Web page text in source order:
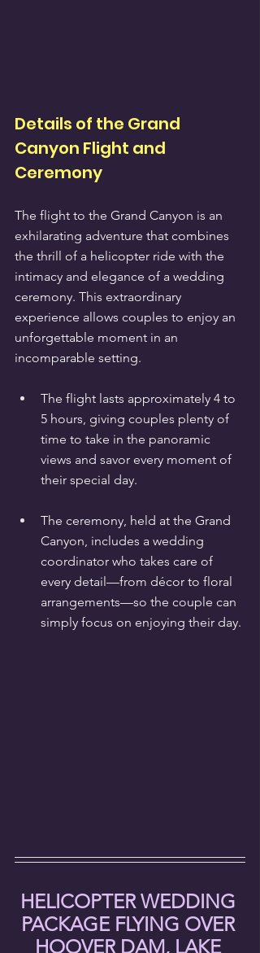
Details of the Grand
Canyon Flight and
Ceremony
The flight to the Grand Canyon is an
exhilarating adventure that combines
the thrill of a helicopter ride with the
intimacy and elegance of a wedding
ceremony. This extraordinary
experience allows couples to enjoy an
unforgettable moment in an
incomparable setting.
The flight lasts approximately 4 to
5 hours, giving couples plenty of
time to take in the panoramic
views and savor every moment of
their special day.
The ceremony, held at the Grand
Canyon, includes a wedding
coordinator who takes care of
every detail—from décor to floral
arrangements—so the couple can
simply focus on enjoying their day.
HELICOPTER WEDDING
PACKAGE FLYING OVER
HOOVER DAM, LAKE